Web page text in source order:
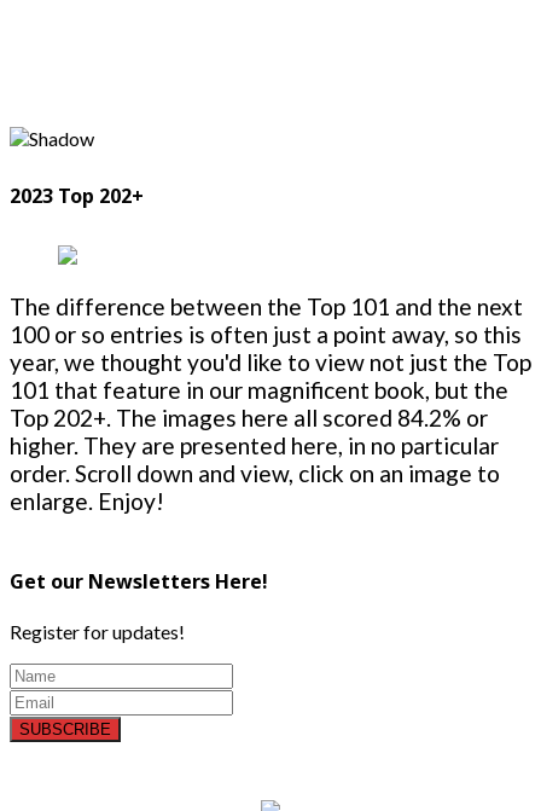
2023 Top 202+
The difference between the Top 101 and the next
100 or so entries is often just a point away, so this
year, we thought you'd like to view not just the Top
101 that feature in our magnificent book, but the
Top 202+. The images here all scored 84.2% or
higher. They are presented here, in no particular
order. Scroll down and view, click on an image to
enlarge. Enjoy!
Get our Newsletters Here!
Register for updates!
SUBSCRIBE